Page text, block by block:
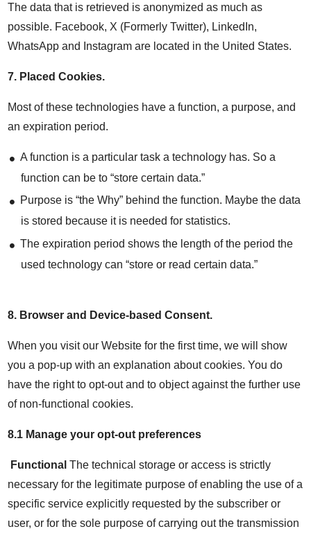
The data that is retrieved is anonymized as much as
possible. Facebook, X (Formerly Twitter), LinkedIn,
WhatsApp and Instagram are located in the United States.
7. Placed Cookies.
Most of these technologies have a function, a purpose, and
an expiration period.
A function is a particular task a technology has. So a
function can be to “store certain data.”
Purpose is “the Why” behind the function. Maybe the data
is stored because it is needed for statistics.
The expiration period shows the length of the period the
used technology can “store or read certain data.”
8. Browser and Device-based Consent.
When you visit our Website for the first time, we will show
you a pop-up with an explanation about cookies. You do
have the right to opt-out and to object against the further use
of non-functional cookies.
8.1 Manage your opt-out preferences
FunctionalThe technical storage or access is strictly
necessary for the legitimate purpose of enabling the use of a
specific service explicitly requested by the subscriber or
user, or for the sole purpose of carrying out the transmission